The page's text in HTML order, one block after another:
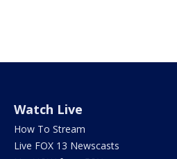
Watch Live
How To Stream
Live FOX 13 Newscasts